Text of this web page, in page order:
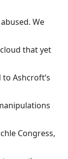
We
that yet
Ashcroft’s
Congress,